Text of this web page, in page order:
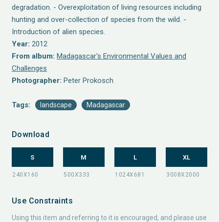
degradation. - Overexploitation of living resources including
hunting and over-collection of species from the wild. -
Introduction of alien species.
Year: 2012
From album: Madagascar's Environmental Values and
Challenges
Photographer: Peter Prokosch
Tags: landscape Madagascar
Download
S M L XL
Use Constraints
Using this item and referring to it is encouraged, and please use